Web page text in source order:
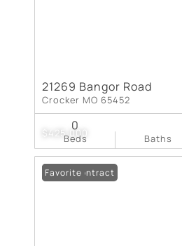
$425,000
21269 Bangor Road
Crocker MO 65452
Beds
0
Baths
Under Contract
Favorite